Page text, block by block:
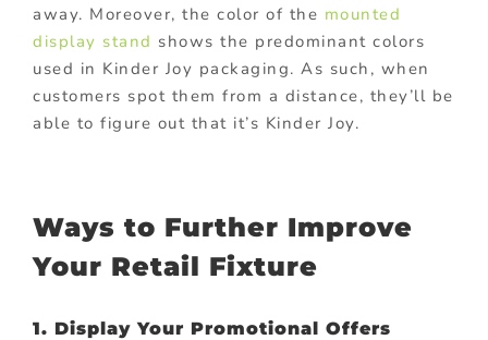
away. Moreover, the color of the mounted
display stand shows the predominant colors
used in Kinder Joy packaging. As such, when
customers spot them from a distance, they’ll be
able to figure out that it’s Kinder Joy.
Ways to Further Improve
Your Retail Fixture
1. Display Your Promotional Offers